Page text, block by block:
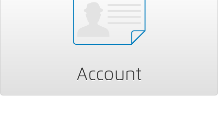
Account